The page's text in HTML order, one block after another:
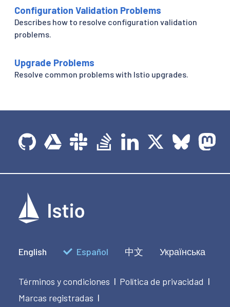
Configuration Validation Problems
Describes how to resolve configuration validation
problems.
Upgrade Problems
Resolve common problems with Istio upgrades.
English Español 中文 Українська
Términos y condiciones | Política de privacidad |
Marcas registradas |